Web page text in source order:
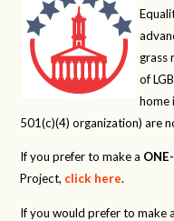
grass
of
home
501(c)(4) organization) are
If you prefer to make a
Project, click here.
If you would prefer to